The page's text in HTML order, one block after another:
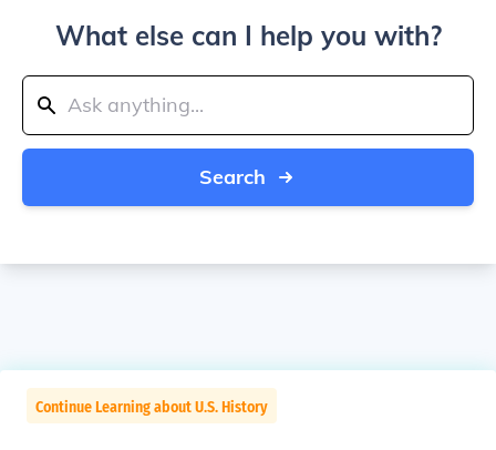
What else can I help you with?
Search
Continue Learning about U.S. History